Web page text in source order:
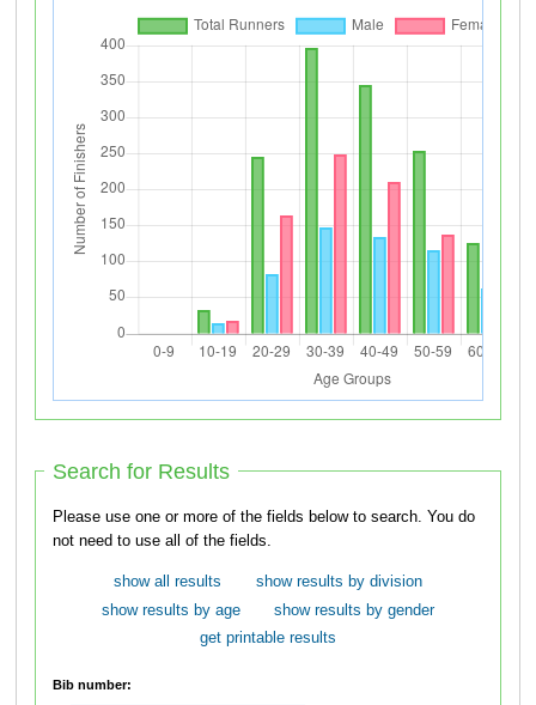
Search for Results
Please use one or more of the fields below to search. You do
not need to use all of the fields.
show all results
show results by division
show results by age
show results by gender
get printable results
Bib number: